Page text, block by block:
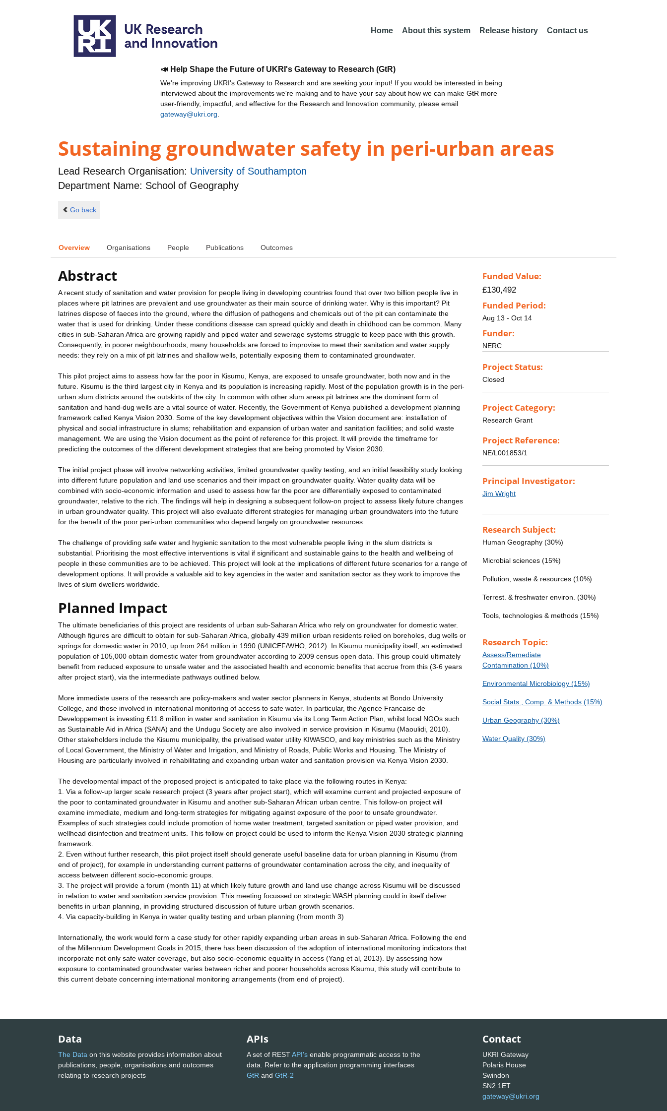
Home About this system Release history Contact us
📣 Help Shape the Future of UKRI's Gateway to Research (GtR)
We're improving UKRI's Gateway to Research and are seeking your input! If you would be interested in being
interviewed about the improvements we're making and to have your say about how we can make GtR more
user-friendly, impactful, and effective for the Research and Innovation community, please email
gateway@ukri.org
Sustaining groundwater safety in peri-urban areas
Lead Research Organisation: University of Southampton
Department Name: School of Geography
Go back
Overview Organisations People Publications Outcomes
Abstract
A recent study of sanitation and water provision for people living in developing countries found that over two billion people live in
places where pit latrines are prevalent and use groundwater as their main source of drinking water. Why is this important? Pit
latrines dispose of faeces into the ground, where the diffusion of pathogens and chemicals out of the pit can contaminate the
water that is used for drinking. Under these conditions disease can spread quickly and death in childhood can be common. Many
cities in sub-Saharan Africa are growing rapidly and piped water and sewerage systems struggle to keep pace with this growth.
Consequently, in poorer neighbourhoods, many households are forced to improvise to meet their sanitation and water supply
needs: they rely on a mix of pit latrines and shallow wells, potentially exposing them to contaminated groundwater.
This pilot project aims to assess how far the poor in Kisumu, Kenya, are exposed to unsafe groundwater, both now and in the
future. Kisumu is the third largest city in Kenya and its population is increasing rapidly. Most of the population growth is in the peri-
urban slum districts around the outskirts of the city. In common with other slum areas pit latrines are the dominant form of
sanitation and hand-dug wells are a vital source of water. Recently, the Government of Kenya published a development planning
framework called Kenya Vision 2030. Some of the key development objectives within the Vision document are: installation of
physical and social infrastructure in slums; rehabilitation and expansion of urban water and sanitation facilities; and solid waste
management. We are using the Vision document as the point of reference for this project. It will provide the timeframe for
predicting the outcomes of the different development strategies that are being promoted by Vision 2030.
The initial project phase will involve networking activities, limited groundwater quality testing, and an initial feasibility study looking
into different future population and land use scenarios and their impact on groundwater quality. Water quality data will be
combined with socio-economic information and used to assess how far the poor are differentially exposed to contaminated
groundwater, relative to the rich. The findings will help in designing a subsequent follow-on project to assess likely future changes
in urban groundwater quality. This project will also evaluate different strategies for managing urban groundwaters into the future
for the benefit of the poor peri-urban communities who depend largely on groundwater resources.
The challenge of providing safe water and hygienic sanitation to the most vulnerable people living in the slum districts is
substantial. Prioritising the most effective interventions is vital if significant and sustainable gains to the health and wellbeing of
people in these communities are to be achieved. This project will look at the implications of different future scenarios for a range of
development options. It will provide a valuable aid to key agencies in the water and sanitation sector as they work to improve the
lives of slum dwellers worldwide.
Planned Impact
The ultimate beneficiaries of this project are residents of urban sub-Saharan Africa who rely on groundwater for domestic water.
Although figures are difficult to obtain for sub-Saharan Africa, globally 439 million urban residents relied on boreholes, dug wells or
springs for domestic water in 2010, up from 264 million in 1990 (UNICEF/WHO, 2012). In Kisumu municipality itself, an estimated
population of 105,000 obtain domestic water from groundwater according to 2009 census open data. This group could ultimately
benefit from reduced exposure to unsafe water and the associated health and economic benefits that accrue from this (3-6 years
after project start), via the intermediate pathways outlined below.
More immediate users of the research are policy-makers and water sector planners in Kenya, students at Bondo University
College, and those involved in international monitoring of access to safe water. In particular, the Agence Francaise de
Developpement is investing £11.8 million in water and sanitation in Kisumu via its Long Term Action Plan, whilst local NGOs such
as Sustainable Aid in Africa (SANA) and the Undugu Society are also involved in service provision in Kisumu (Maoulidi, 2010).
Other stakeholders include the Kisumu municipality, the privatised water utility KIWASCO, and key ministries such as the Ministry
of Local Government, the Ministry of Water and Irrigation, and Ministry of Roads, Public Works and Housing. The Ministry of
Housing are particularly involved in rehabilitating and expanding urban water and sanitation provision via Kenya Vision 2030.
The developmental impact of the proposed project is anticipated to take place via the following routes in Kenya:
1. Via a follow-up larger scale research project (3 years after project start), which will examine current and projected exposure of
the poor to contaminated groundwater in Kisumu and another sub-Saharan African urban centre. This follow-on project will
examine immediate, medium and long-term strategies for mitigating against exposure of the poor to unsafe groundwater.
Examples of such strategies could include promotion of home water treatment, targeted sanitation or piped water provision, and
wellhead disinfection and treatment units. This follow-on project could be used to inform the Kenya Vision 2030 strategic planning
framework.
2. Even without further research, this pilot project itself should generate useful baseline data for urban planning in Kisumu (from
end of project), for example in understanding current patterns of groundwater contamination across the city, and inequality of
access between different socio-economic groups.
3. The project will provide a forum (month 11) at which likely future growth and land use change across Kisumu will be discussed
in relation to water and sanitation service provision. This meeting focussed on strategic WASH planning could in itself deliver
benefits in urban planning, in providing structured discussion of future urban growth scenarios.
4. Via capacity-building in Kenya in water quality testing and urban planning (from month 3)
Internationally, the work would form a case study for other rapidly expanding urban areas in sub-Saharan Africa. Following the end
of the Millennium Development Goals in 2015, there has been discussion of the adoption of international monitoring indicators that
incorporate not only safe water coverage, but also socio-economic equality in access (Yang et al, 2013). By assessing how
exposure to contaminated groundwater varies between richer and poorer households across Kisumu, this study will contribute to
this current debate concerning international monitoring arrangements (from end of project).
Funded Value:
£130,492
Funded Period:
Aug 13 - Oct 14
Funder:
NERC
Project Status:
Closed
Project Category:
Research Grant
Project Reference:
NE/L001853/1
Principal Investigator:
Jim Wright
Research Subject:
Human Geography (30%)
Microbial sciences (15%)
Pollution, waste & resources (10%)
Terrest. & freshwater environ. (30%)
Tools, technologies & methods (15%)
Research Topic:
Assess/Remediate
Contamination (10%)
Environmental Microbiology (15%)
Social Stats., Comp. & Methods (15%)
Urban Geography (30%)
Water Quality (30%)
Data
The Data on this website provides information about
publications, people, organisations and outcomes
relating to research projects
APIs
A set of RESTAPI's enable programmatic access to the
data. Refer to the application programming interfaces
GtR and GtR-2
Contact
UKRI Gateway
Polaris House
Swindon
SN2 1ET
gateway@ukri.org